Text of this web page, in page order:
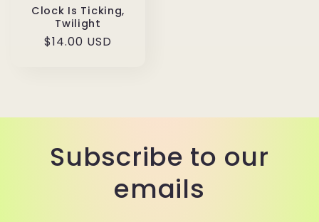
Clock Is Ticking,
Twilight
Regular
$14.00 USD
Subscribe to our
emails